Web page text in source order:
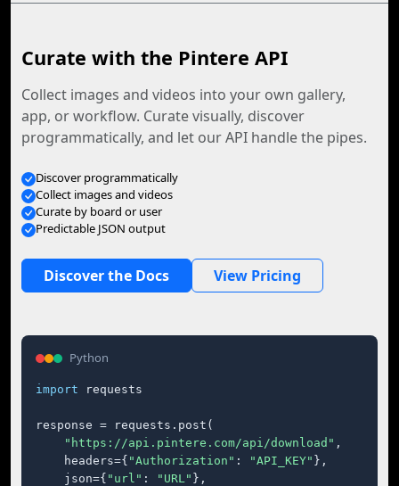
Curate with the Pintere API
Collect images and videos into your own gallery,
app, or workflow. Curate visually, discover
programmatically, and let our API handle the pipes.
Discover programmatically
Collect images and videos
Curate by board or user
Predictable JSON output
Discover the Docs View Pricing
Python
import requests
response = requests.post(
"https://api.pintere.com/api/download" ,
    headers={
"Authorization" : "API_KEY" },
    json={
"url" : "URL" },